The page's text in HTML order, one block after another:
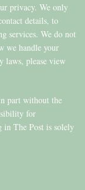
privacy. We only
details, to
services. We do not
we handle your
laws, please view
part without the
for
in The Post is solely